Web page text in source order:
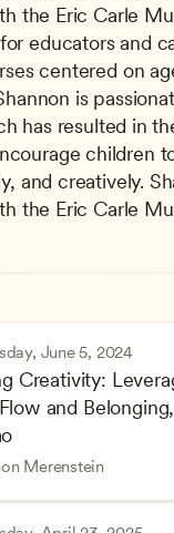
the Eric Carle
educators and
centered on
is
has resulted in
children
and creatively.
the Eric Carle
June 5, 2024
Creativity:
and
Merenstein
Children’s
and Hands-On